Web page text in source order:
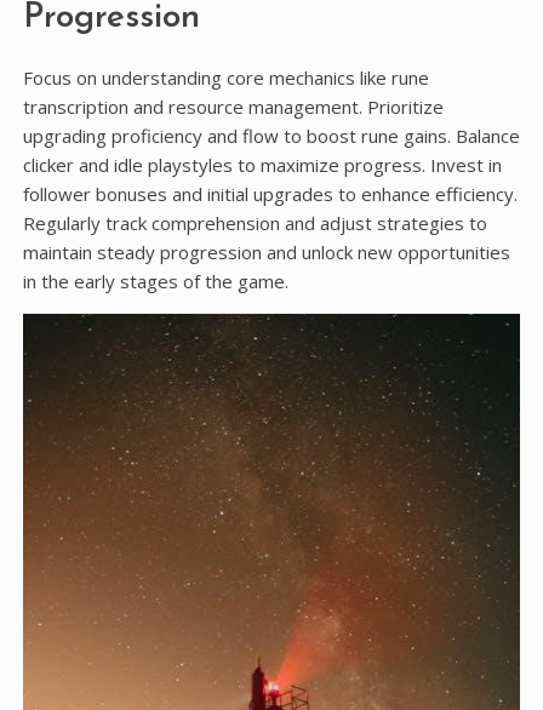
Progression
Focus on understanding core mechanics like rune
transcription and resource management. Prioritize
upgrading proficiency and flow to boost rune gains. Balance
clicker and idle playstyles to maximize progress. Invest in
follower bonuses and initial upgrades to enhance efficiency.
Regularly track comprehension and adjust strategies to
maintain steady progression and unlock new opportunities
in the early stages of the game.